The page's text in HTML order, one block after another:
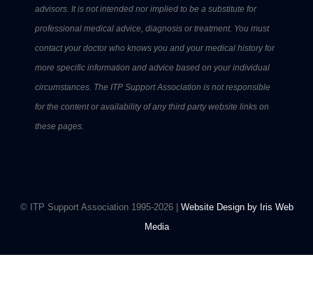
advisors. It is not intended nor implied to be a substitute for
professional medical advice, diagnosis or treatment. You must
contact your doctor who knows you and your medical history for
more specific information and advice based on your individual
circumstances. The ITP Support Association is not responsible
for the content or availability of any third party website links on
these pages.
© ITP Support Association 1995-2026 | Website Design by Iris Web
Media